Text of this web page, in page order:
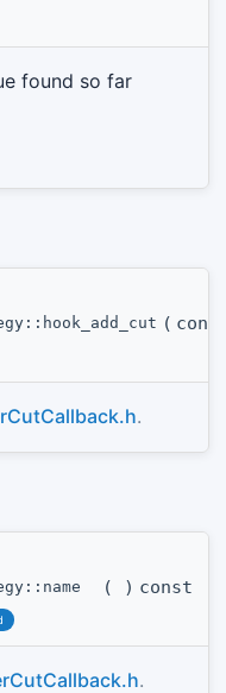
found so far
(
.
( ) const
.